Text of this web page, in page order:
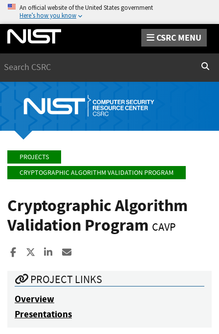
An official website of the United States government
Here’s how you know
CSRC MENU
PROJECTS
CRYPTOGRAPHIC ALGORITHM VALIDATION PROGRAM
Cryptographic Algorithm
Validation Program CAVP
Share to Facebook
Share to XShare to LinkedIn
PROJECT LINKS
Overview
Presentations